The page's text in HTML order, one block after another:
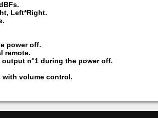
Left*Right.
power off.
remote.
n°1 during the power off.
volume control.